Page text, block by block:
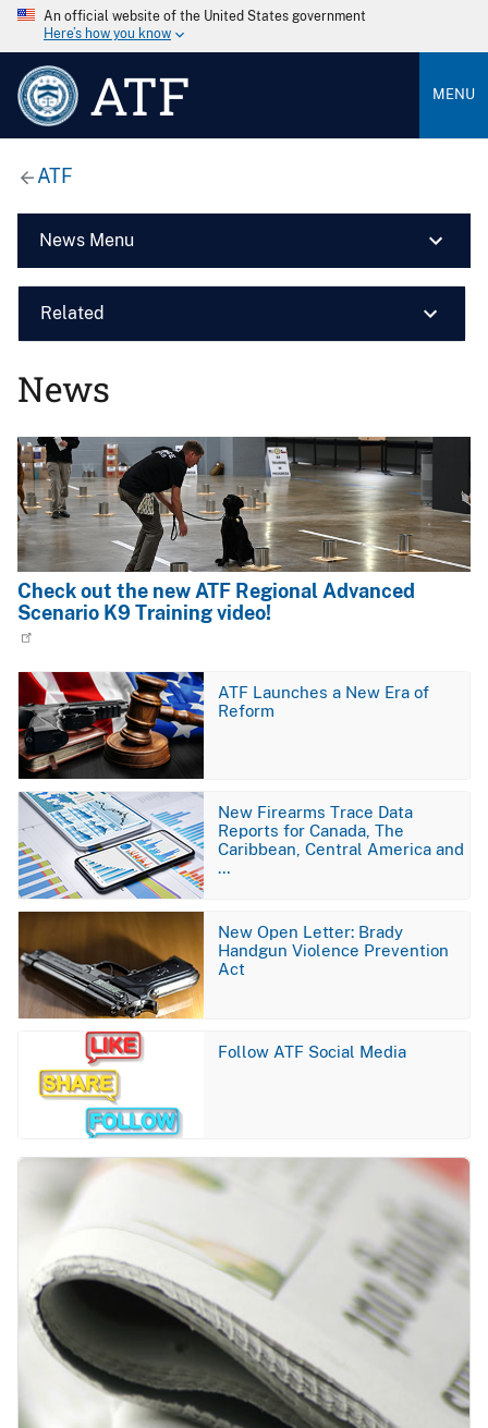
An official website of the United States government
Here’s how you know
ATF MENU
ATF
News Menu
Related
News
Image
Check out the new ATF Regional Advanced
Scenario K9 Training video!
Image
ATF Launches a New Era of
Reform
Image
New Firearms Trace Data
Reports for Canada, The
Caribbean, Central America and
…
Image
New Open Letter: Brady
Handgun Violence Prevention
Act
Follow ATF Social Media